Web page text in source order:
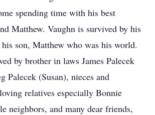
spending time with his best
Matthew. Vaughn is survived by his
son, Matthew who was his world.
by brother in laws James Palecek
Palecek (Susan), nieces and
relatives especially Bonnie
neighbors, and many dear friends,